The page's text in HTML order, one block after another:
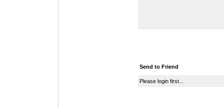
Send to Friend
Please login first...